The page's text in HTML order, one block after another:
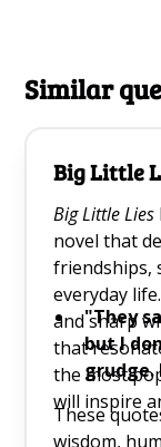
Similar
Big Little
Big Little Lies
novel that
friendships,
everyday
and sharp
that
the most
will inspire
"They
but I
quote
These
wisdom,